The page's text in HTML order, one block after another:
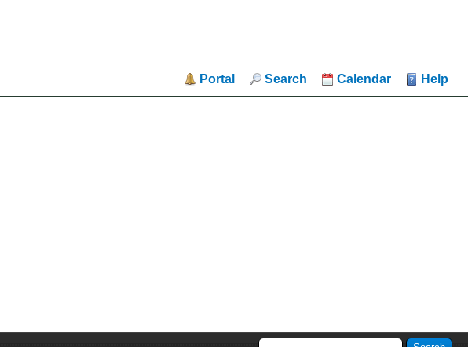
Portal Search Calendar Help